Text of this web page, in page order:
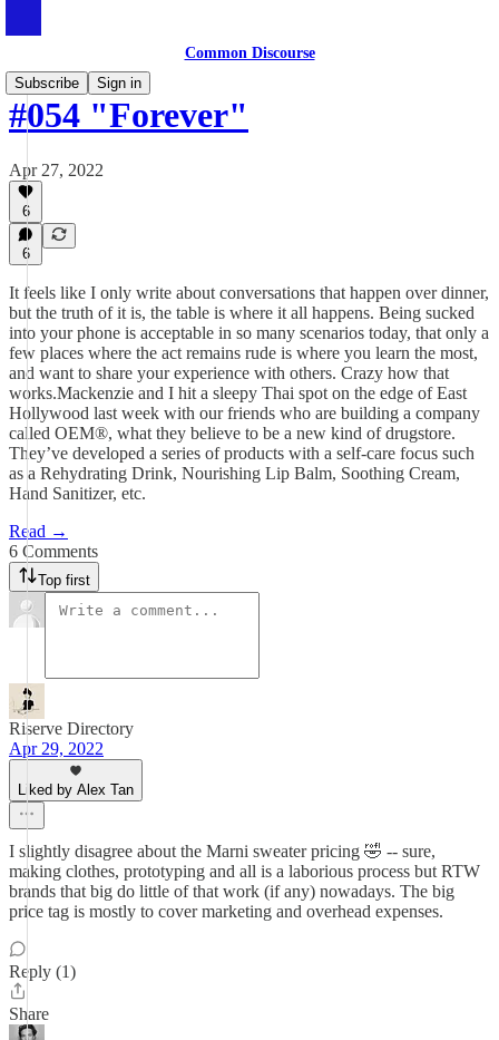
Common Discourse
Subscribe
Sign in
#054 "Forever"
Apr 27, 2022
6
6
It feels like I only write about conversations that happen over dinner,
but the truth of it is, the table is where it all happens. Being sucked
into your phone is acceptable in so many scenarios today, that only a
few places where the act remains rude is where you learn the most,
and want to share your experience with others. Crazy how that
works.Mackenzie and I hit a sleepy Thai spot on the edge of East
Hollywood last week with our friends who are building a company
called OEM®, what they believe to be a new kind of drugstore.
They’ve developed a series of products with a self-care focus such
as a Rehydrating Drink, Nourishing Lip Balm, Soothing Cream,
Hand Sanitizer, etc.
Read →
6 Comments
Top first
Riserve Directory
Apr 29, 2022
Liked by Alex Tan
I slightly disagree about the Marni sweater pricing 🤣 -- sure,
making clothes, prototyping and all is a laborious process but RTW
brands that big do little of that work (if any) nowadays. The big
price tag is mostly to cover marketing and overhead expenses.
Reply (1)
Share